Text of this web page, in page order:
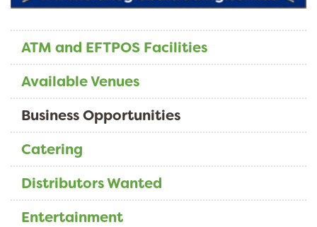
ATM and EFTPOS Facilities
Available Venues
Business Opportunities
Catering
Distributors Wanted
Entertainment